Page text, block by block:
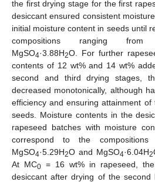
the first drying stage for the first
desiccant ensured consistent
initial moisture content in seeds until
compositions ranging from
MgSO4·3.88H2O. For further
contents of 12 wt% and 14 wt%
second and third drying stages,
decreased monotonically, although
efficiency and ensuring attainment
seeds. Moisture contents in the
rapeseed batches with moisture
correspond to the
MgSO4·5.29H2O and MgSO4·6.04H2
At MC0 = 16 wt% in rapeseed,
desiccant after drying of the